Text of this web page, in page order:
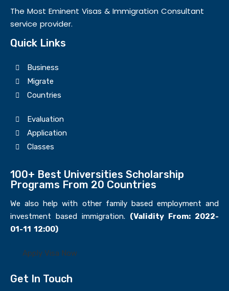
The Most Eminent Visas & Immigration Consultant
service provider.
Quick Links
Business
Migrate
Countries
Evaluation
Application
Classes
100+ Best Universities Scholarship
Programs From 20 Countries​
We also help with other family based employment and
investment based immigration. (Validity From: 2022-
01-11 12:00)
Apply Visa Now
Get In Touch